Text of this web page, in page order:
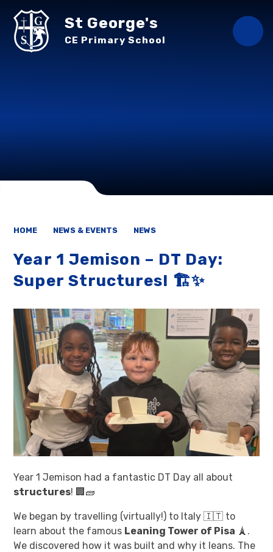
St George's
CE Primary School
HOME NEWS & EVENTS NEWS
Year 1 Jemison – DT Day:
Super Structures! 🏗️✨
Year 1 Jemison had a fantastic DT Day all about
structures! 🏢🧱
We began by travelling (virtually!) to Italy 🇮🇹 to
learn about the famous Leaning Tower of Pisa 🗼.
We discovered how it was built and why it leans. The